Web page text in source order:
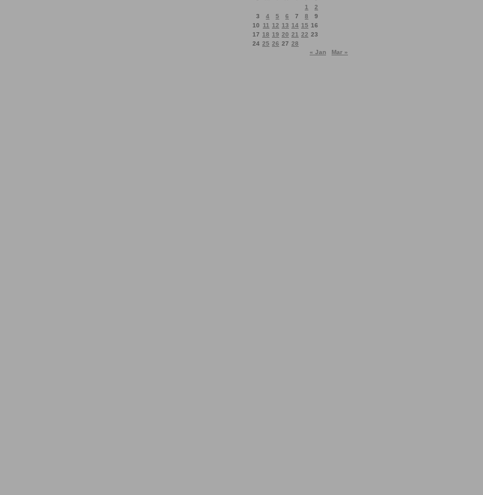
1
2
3
4 5 6 7 8
9
10
11 12 13 14 15 16
17 18 19 20 21 22 23
24 25 26 27 28
« Jan
Mar »